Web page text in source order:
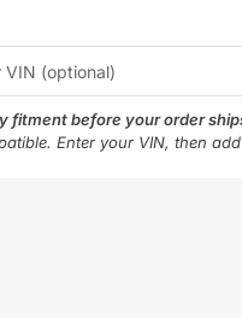
fitment before your order
Enter your VIN, then